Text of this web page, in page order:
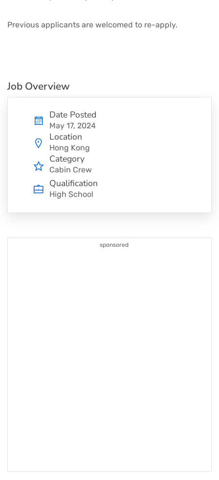
Previous applicants are welcomed to re-apply.
Job Overview
Date Posted
May 17, 2024
Location
Hong Kong
Category
Cabin Crew
Qualification
High School
sponsored